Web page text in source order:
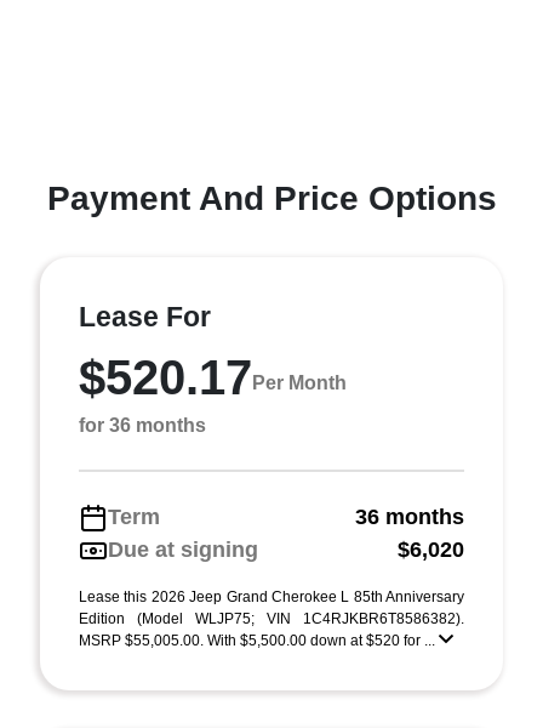
Payment And Price Options
Lease For
$520.17 Per Month
for 36 months
Term
36 months
Due at signing
$6,020
Lease this 2026 Jeep Grand Cherokee L 85th Anniversary
Edition (Model WLJP75; VIN 1C4RJKBR6T8586382).
MSRP $55,005.00. With $5,500.00 down at $520 for ...